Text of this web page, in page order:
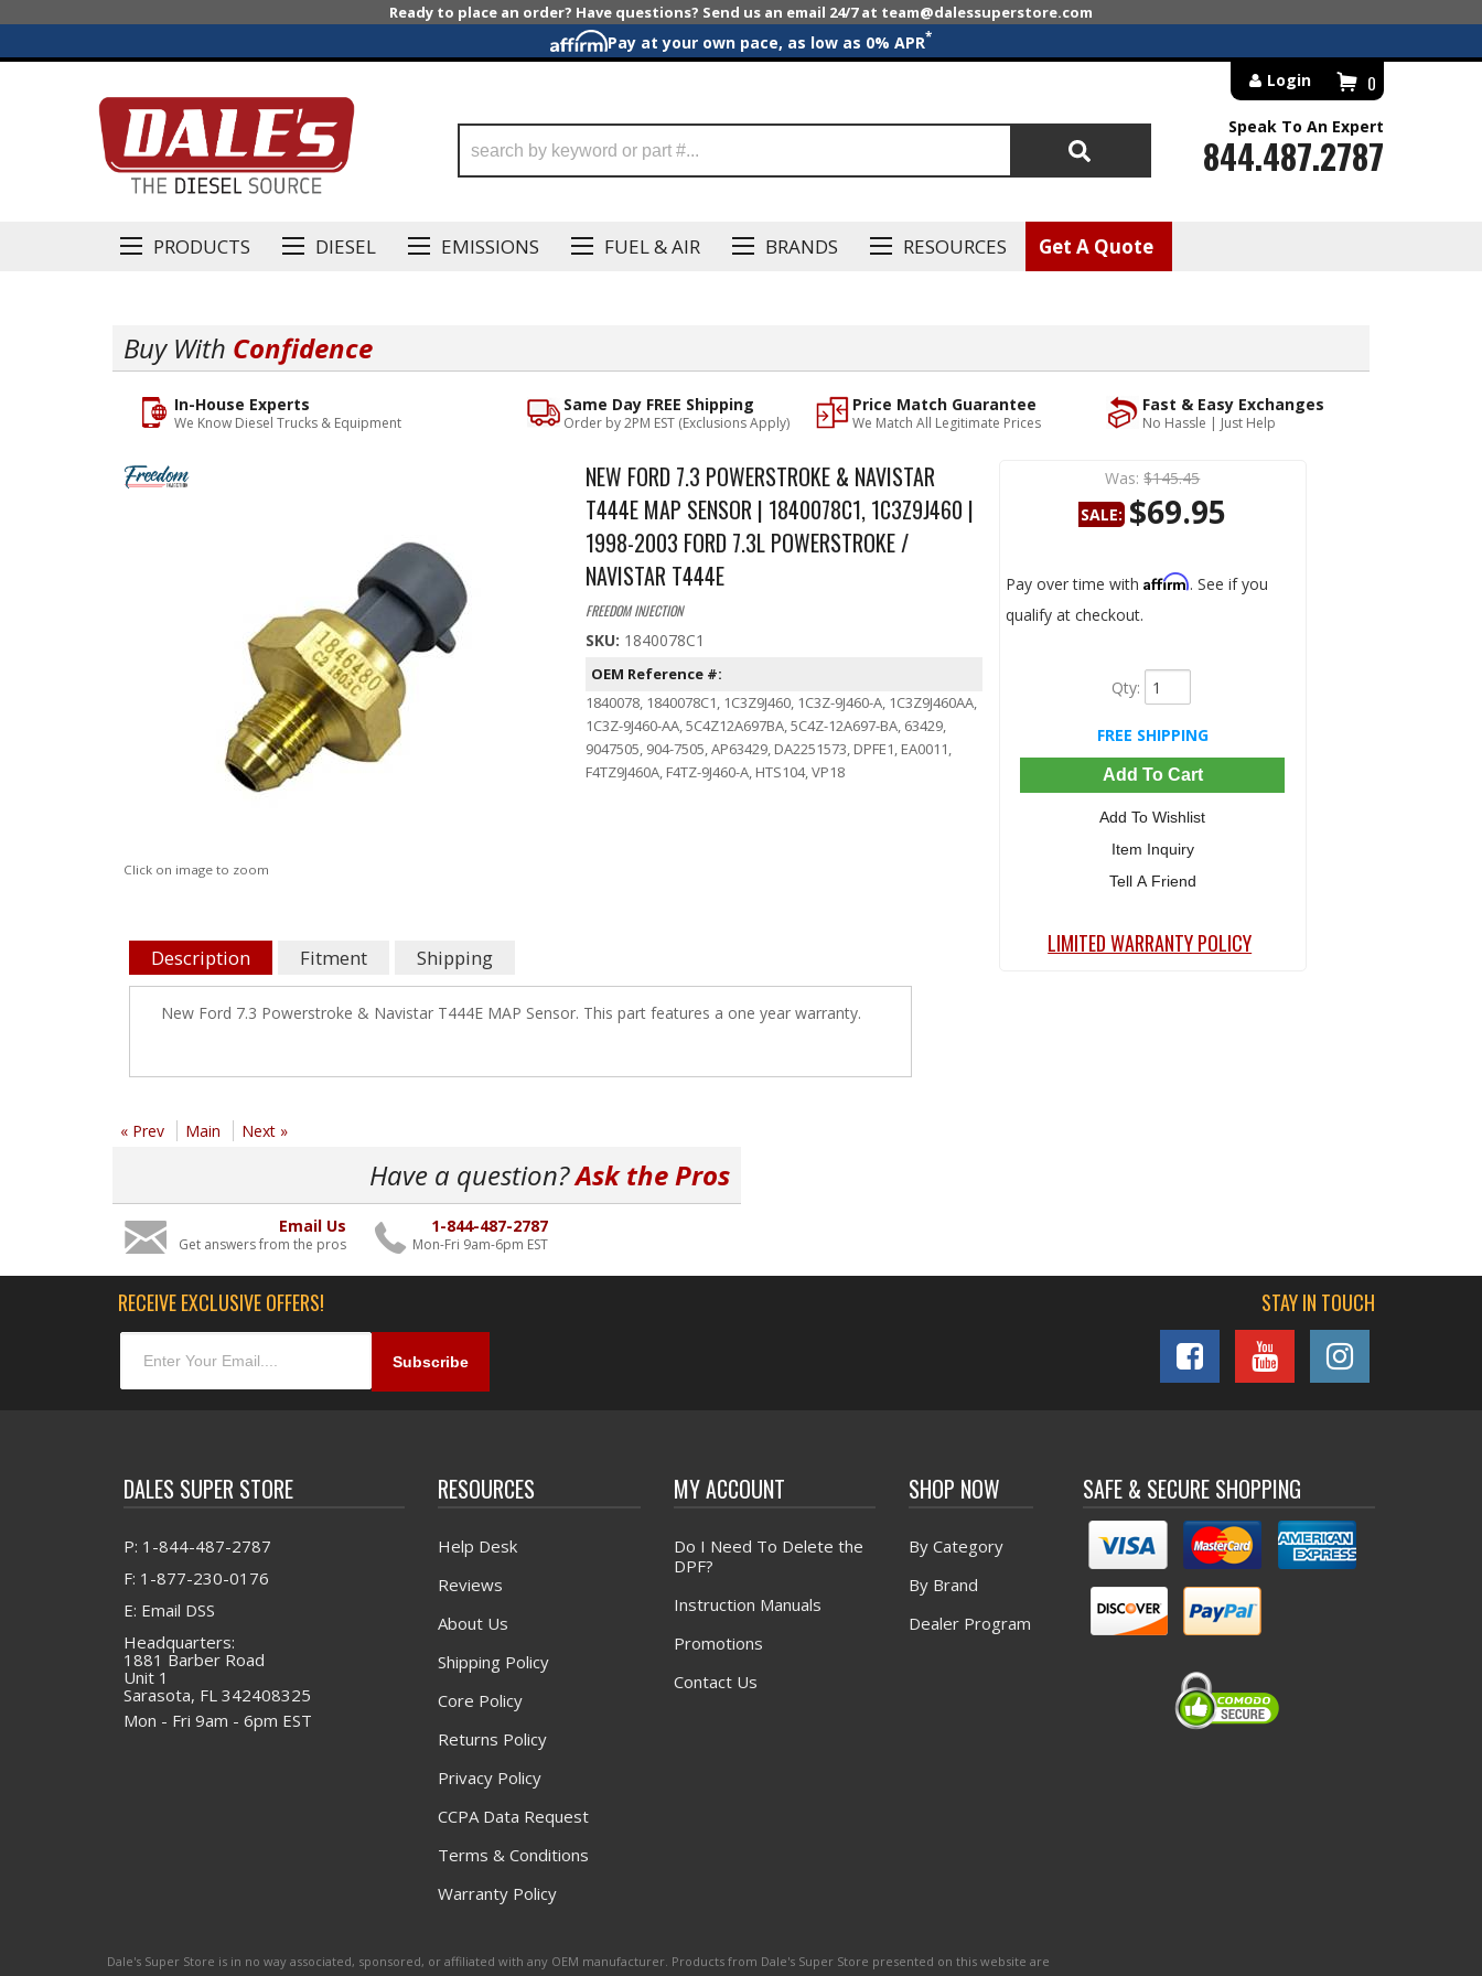
Ready to place an order? Have questions? Send us an email 24/7 at team@dalessuperstore.com
Pay at your own pace, as low as 0% APR*
PRODUCTS DIESEL EMISSIONS FUEL & AIR BRANDS RESOURCES Get A Quote
0
Login
Search
Speak To An Expert
844.487.2787
Buy With Confidence
Fast & Easy Exchanges
No Hassle | Just Help
Price Match Guarantee
We Match All Legitimate Prices
Same Day FREE Shipping
Order by 2PM EST (Exclusions Apply)
In-House Experts
We Know Diesel Trucks & Equipment
Click on image to zoom
NEW FORD 7.3 POWERSTROKE & NAVISTAR
T444E MAP SENSOR | 1840078C1, 1C3Z9J460 |
1998-2003 FORD 7.3L POWERSTROKE /
NAVISTAR T444E
FREEDOM INJECTION
SKU: 1840078C1
OEM Reference #:
1840078, 1840078C1, 1C3Z9J460, 1C3Z-9J460-A, 1C3Z9J460AA,
1C3Z-9J460-AA, 5C4Z12A697BA, 5C4Z-12A697-BA, 63429,
9047505, 904-7505, AP63429, DA2251573, DPFE1, EA0011,
F4TZ9J460A, F4TZ-9J460-A, HTS104, VP18
Was: $145.45
SALE: $69.95
Pay over time with Affirm. See if you
qualify at checkout.
Qty:
FREE SHIPPING
Add To Cart
Add To Wishlist
Item Inquiry
Tell A Friend
LIMITED WARRANTY POLICY
Description Fitment Shipping
New Ford 7.3 Powerstroke & Navistar T444E MAP Sensor. This part features a one year warranty.
« Prev Main Next »
Have a question?Ask the Pros
Email Us
Get answers from the pros
1-844-487-2787
Mon-Fri 9am-6pm EST
RECEIVE EXCLUSIVE OFFERS! STAY IN TOUCH
DALES SUPER STORE
P: 1-844-487-2787
F: 1-877-230-0176
E: Email DSS
Headquarters:
1881 Barber Road
Unit 1
Sarasota, FL 342408325
Mon - Fri 9am - 6pm EST
RESOURCES
Help Desk
Reviews
About Us
Shipping Policy
Core Policy
Returns Policy
Privacy Policy
CCPA Data Request
Terms & Conditions
Warranty Policy
MY ACCOUNT
Do I Need To Delete the
DPF?
Instruction Manuals
Promotions
Contact Us
SHOP NOW
By Category
By Brand
Dealer Program
SAFE & SECURE SHOPPING
Dale's Super Store is in no way associated, sponsored, or affiliated with any OEM manufacturer. Products from Dale's Super Store presented on this website are